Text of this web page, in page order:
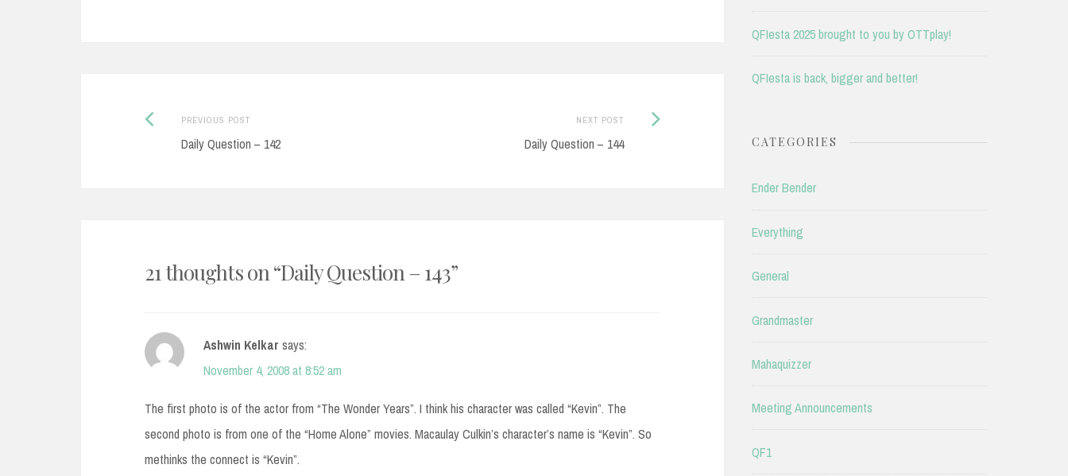
Post
navigation
PREVIOUS POSTPrevious
post:
Daily Question – 142
NEXT POST
Daily Question – 144
Next
21 thoughts on “Daily Question – 143”
Ashwin Kelkar says:
November 4, 2008 at 8:52 am
The first photo is of the actor from “The Wonder Years”. I think his character was called “Kevin”. The
second photo is from one of the “Home Alone” movies. Macaulay Culkin’s character’s name is “Kevin”. So
methinks the connect is “Kevin”.
QFIesta 2025 brought to you by OTTplay!
QFIesta is back, bigger and better!
CATEGORIES
Ender Bender
Everything
General
Grandmaster
Mahaquizzer
Meeting Announcements
QF1